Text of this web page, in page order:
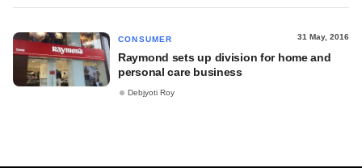
CONSUMER 31 May, 2016
Raymond sets up division for home and
personal care business
Debjyoti Roy